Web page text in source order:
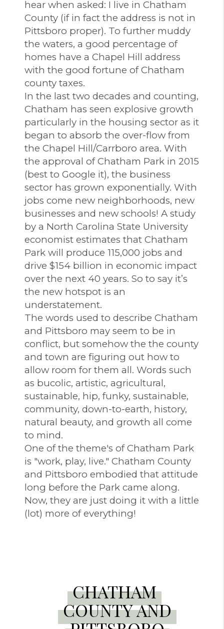
hear when asked: I live in Chatham
County (if in fact the address is not in
Pittsboro proper). To further muddy
the waters, a good percentage of
homes have a Chapel Hill address
with the good fortune of Chatham
county taxes.
In the last two decades and counting,
Chatham has seen explosive growth
particularly in the housing sector as it
began to absorb the over-flow from
the Chapel Hill/Carrboro area. With
the approval of Chatham Park in 2015
(best to Google it), the business
sector has grown exponentially. With
jobs come new neighborhoods, new
businesses and new schools! A study
by a North Carolina State University
economist estimates that Chatham
Park will produce 115,000 jobs and
drive $154 billion in economic impact
over the next 40 years. So to say it’s
the new hotspot is an
understatement.
The words used to describe Chatham
and Pittsboro may seem to be in
conflict, but somehow the the county
and town are figuring out how to
allow room for them all. Words such
as bucolic, artistic, agricultural,
sustainable, hip, funky, sustainable,
community, down-to-earth, history,
natural beauty, and growth all come
to mind.
One of the theme's of Chatham Park
is "work, play, live." Chatham County
and Pittsboro embodied that attitude
long before the Park came along.
Now, they are just doing it with a little
(lot) more of everything!
CHATHAM
COUNTY AND